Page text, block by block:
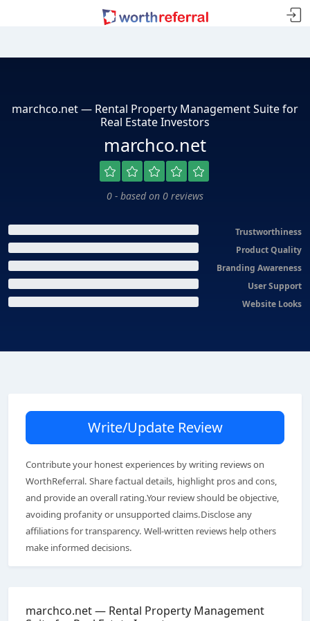
marchco.net — Rental Property Management Suite for
Real Estate Investors
marchco.net
0 - based on 0 reviews
Trustworthiness
Product Quality
Branding Awareness
User Support
Website Looks
Write/Update Review
Contribute your honest experiences by writing reviews on
WorthReferral. Share factual details, highlight pros and cons,
and provide an overall rating.Your review should be objective,
avoiding profanity or unsupported claims.Disclose any
affiliations for transparency. Well-written reviews help others
make informed decisions.
marchco.net — Rental Property Management